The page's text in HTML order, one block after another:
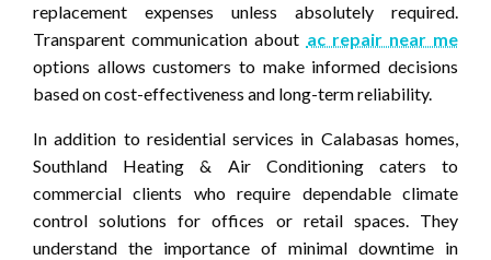
replacement expenses unless absolutely required.
Transparent communication about ac repair near me
options allows customers to make informed decisions
based on cost-effectiveness and long-term reliability.
In addition to residential services in Calabasas homes,
Southland Heating & Air Conditioning caters to
commercial clients who require dependable climate
control solutions for offices or retail spaces. They
understand the importance of minimal downtime in